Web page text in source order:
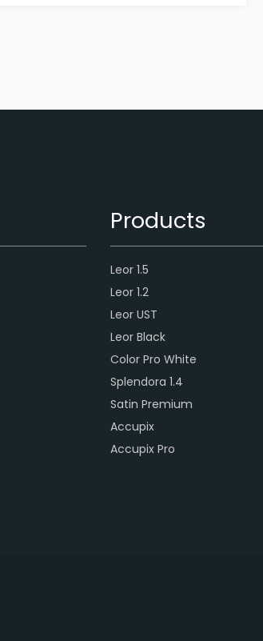
Products
Leor 1.5
Leor 1.2
Leor UST
Leor Black
Color Pro White
Splendora 1.4
Satin Premium
Accupix
Accupix Pro